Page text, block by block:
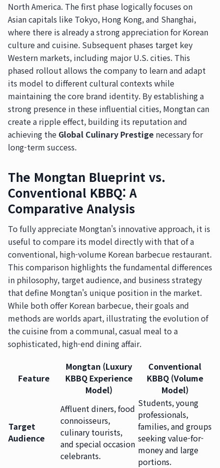
North America. The first phase logically focuses on
Asian capitals like Tokyo, Hong Kong, and Shanghai,
where there is already a strong appreciation for Korean
culture and cuisine. Subsequent phases target key
Western markets, including major U.S. cities. This
phased rollout allows the company to learn and adapt
its model to different cultural contexts while
maintaining the core brand identity. By establishing a
strong presence in these influential cities, Mongtan can
create a ripple effect, building its reputation and
achieving the Global Culinary Prestige necessary for
long-term success.
The Mongtan Blueprint vs.
Conventional KBBQ: A
Comparative Analysis
To fully appreciate Mongtan's innovative approach, it is
useful to compare its model directly with that of a
conventional, high-volume Korean barbecue restaurant.
This comparison highlights the fundamental differences
in philosophy, target audience, and business strategy
that define Mongtan's unique position in the market.
While both offer Korean barbecue, their goals and
methods are worlds apart, illustrating the evolution of
the cuisine from a communal, casual meal to a
sophisticated, high-end dining affair.
Feature
Mongtan (Luxury
KBBQ Experience
Model)
Conventional
KBBQ (Volume
Model)
Target
Audience
Affluent diners, food
connoisseurs,
culinary tourists,
and special occasion
celebrants.
Students, young
professionals,
families, and groups
seeking value-for-
money and large
portions.